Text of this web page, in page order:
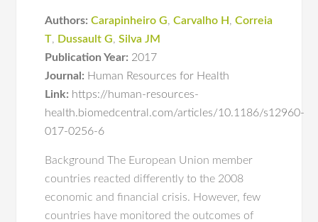
Authors: Carapinheiro G,Carvalho H ,Correia
T, Dussault G,Silva JM
Publication Year: 2017
Journal: Human Resources for Health
Link: https://human-resources-
health.biomedcentral.com/articles/10.1186/s12960-
017-0256-6
Background The European Union member
countries reacted differently to the 2008
economic and financial crisis. However, few
countries have monitored the outcomes of